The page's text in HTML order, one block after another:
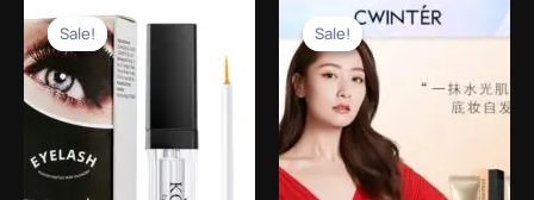
Sale!
Sale!
price
was:
₨1,499.00.
price
₨499.00.
Sale!
Sale!
price
was:
₨1,499.00.
price
is: